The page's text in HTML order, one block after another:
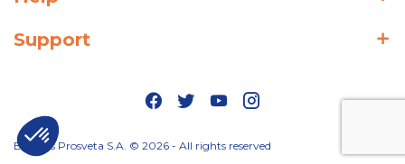
Support
Editions Prosveta S.A. © 2026 - All rights reserved